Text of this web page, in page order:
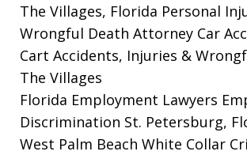
The Villages, Florida Personal
Wrongful Death Attorney Car
Cart Accidents, Injuries &
The Villages
Florida Employment Lawyers
Discrimination St. Petersburg,
West Palm Beach White Collar